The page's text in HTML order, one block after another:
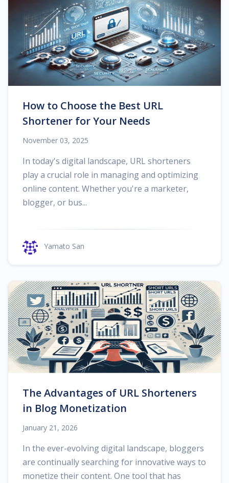
How to Choose the Best URL
Shortener for Your Needs
November 03, 2025
In today's digital landscape, URL shorteners
play a crucial role in managing and optimizing
online content. Whether you're a marketer,
blogger, or bus...
Yamato San
The Advantages of URL Shorteners
in Blog Monetization
January 21, 2026
In the ever-evolving digital landscape, bloggers
are continually searching for innovative ways to
monetize their content. One tool that has